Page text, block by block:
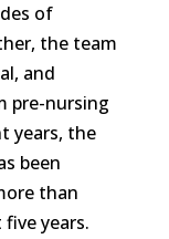
of
the team
and
pre-nursing
years, the
been
than
years.